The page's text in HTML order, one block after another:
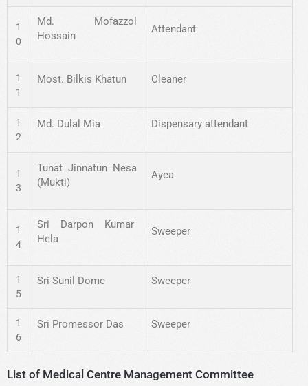
1
0
Md. Mofazzol
Hossain
Attendant
1
1
Most. Bilkis Khatun Cleaner
1
2
Md. Dulal Mia Dispensary attendant
1
3
Tunat Jinnatun Nesa
(Mukti)
Ayea
1
4
Sri Darpon Kumar
Hela
Sweeper
1
5
Sri Sunil Dome Sweeper
1
6
Sri Promessor Das Sweeper
List of Medical Centre Management Committee